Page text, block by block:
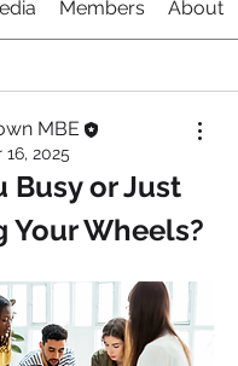
Members About
MBE
2025
Busy or Just
Your Wheels?